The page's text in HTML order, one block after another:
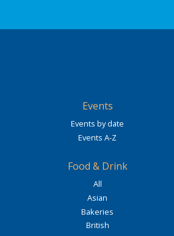
Events
Events by date
Events A-Z
Food & Drink
All
Asian
Bakeries
British